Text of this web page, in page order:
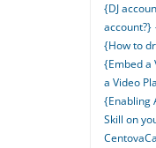
{DJ
account?}
{How to
{Embed a
a Video
{Enabling
Skill on